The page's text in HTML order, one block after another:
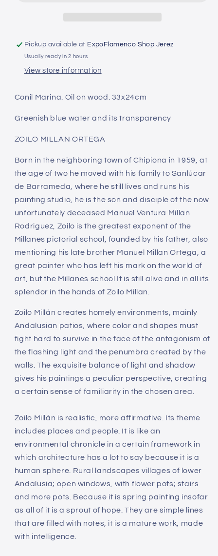
Pickup available at ExpoFlamenco Shop Jerez
Usually ready in 2 hours
View store information
Conil Marina. Oil on wood. 33x24cm
Greenish blue water and its transparency
ZOILO MILLAN ORTEGA
Born in the neighboring town of Chipiona in 1959, at
the age of two he moved with his family to Sanlúcar
de Barrameda, where he still lives and runs his
painting studio, he is the son and disciple of the now
unfortunately deceased Manuel Ventura Millan
Rodriguez, Zoilo is the greatest exponent of the
Millanes pictorial school, founded by his father, also
mentioning his late brother Manuel Millan Ortega, a
great painter who has left his mark on the world of
art, but the Millanes school It is still alive and in all its
splendor in the hands of Zoilo Millan.
Zoilo Millán creates homely environments, mainly
Andalusian patios, where color and shapes must
fight hard to survive in the face of the antagonism of
the flashing light and the penumbra created by the
walls. The exquisite balance of light and shadow
gives his paintings a peculiar perspective, creating
a certain sense of familiarity in the chosen area.
Zoilo Millán is realistic, more affirmative. Its theme
includes places and people. It is like an
environmental chronicle in a certain framework in
which architecture has a lot to say because it is a
human sphere. Rural landscapes villages of lower
Andalusia; open windows, with flower pots; stairs
and more pots. Because it is spring painting insofar
as all of it is a sprout of hope. They are simple lines
that are filled with notes, it is a mature work, made
with intelligence.